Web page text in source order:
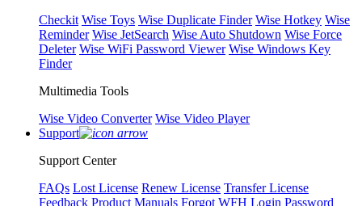
Checkit Wise Toys Wise Duplicate Finder Wise Hotkey Wise
Reminder Wise JetSearch Wise Auto Shutdown Wise Force
Deleter Wise WiFi Password Viewer Wise Windows Key
Finder
Multimedia Tools
Wise Video Converter Wise Video Player
Support
Support Center
FAQs Lost License Renew License Transfer License
Feedback Product Manuals Forgot WFH Login Password